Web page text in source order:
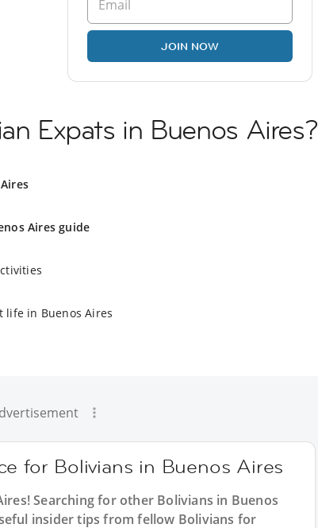
JOIN NOW
Expats in Buenos Aires?
Aires guide
life in Buenos Aires
for Bolivians in Buenos Aires
! Searching for other Bolivians in Buenos
insider tips from fellow Bolivians for